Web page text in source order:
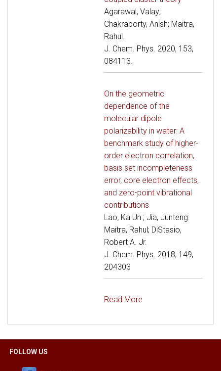
Agarawal, Valay;
Chakraborty, Anish; Maitra,
Rahul.
J. Chem. Phys. 2020, 153,
084113.
On the geometric
dependence of the
molecular dipole
polarizability in water: A
benchmark study of higher-
order electron correlation,
basis set incompleteness
error, core electron effects,
and zero-point vibrational
contributions
Lao, Ka Un ; Jia, Junteng:
Maitra, Rahul; DiStasio,
Robert A. Jr.
J. Chem. Phys. 2018, 149,
204303
Read More
FOLLOW US